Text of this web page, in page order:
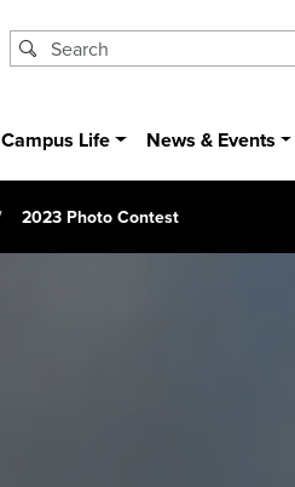
Campus Life News & Events
2023 Photo Contest